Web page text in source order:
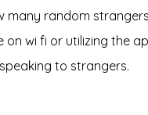
random
wi fi or utilizing the
to strangers.